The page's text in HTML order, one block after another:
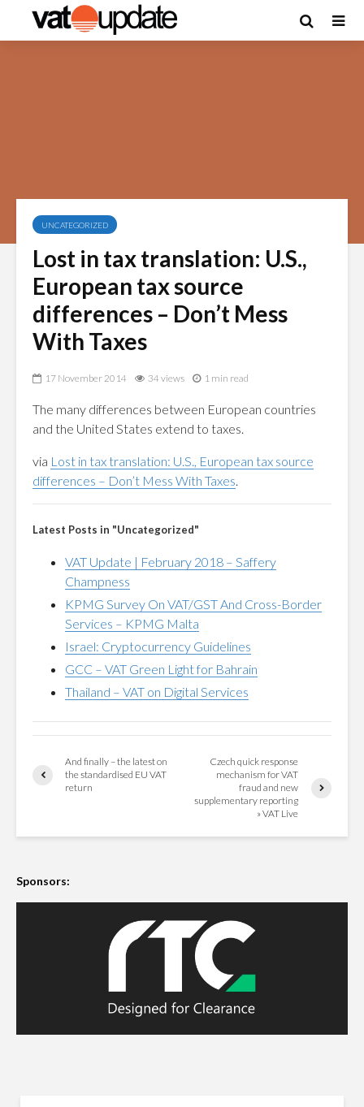
UNCATEGORIZED
Lost in tax translation: U.S.,
European tax source
differences – Don’t Mess
With Taxes
17 November 2014 34 views 1 min read
The many differences between European countries
and the United States extend to taxes.
via Lost in tax translation: U.S., European tax source
differences – Don’t Mess With Taxes.
Latest Posts in "Uncategorized"
VAT Update | February 2018 – Saffery
Champness
KPMG Survey On VAT/GST And Cross-Border
Services – KPMG Malta
Israel: Cryptocurrency Guidelines
GCC – VAT Green Light for Bahrain
Thailand – VAT on Digital Services
And finally – the latest on
the standardised EU VAT
return
Czech quick response
mechanism for VAT
fraud and new
supplementary reporting
» VAT Live
Sponsors: